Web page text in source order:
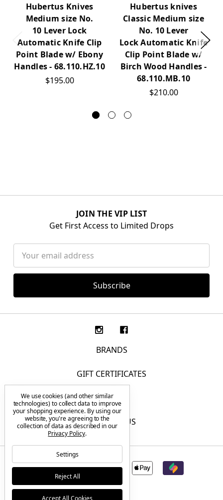
Hubertus Knives
Medium size No.
10 Lever Lock
Automatic Knife Clip
Point Blade w/ Ebony
Handles - 68.110.HZ.10
$195.00
Hubertus knives
Classic Medium size
No. 10 Lever
Lock Automatic Knife
Clip Point Blade w/
Birch Wood Handles -
68.110.MB.10
$210.00
JOIN THE VIP LIST
Get First Access to Limited Drops
Address
BRANDS
GIFT CERTIFICATES
F.A.Q.
CONTACT US
We use cookies (and other similar
technologies) to collect data to improve
your shopping experience. By using our
website, you're agreeing to the
collection of data as described in our
Privacy Policy.
Settings
Reject All
Accept All Cookies